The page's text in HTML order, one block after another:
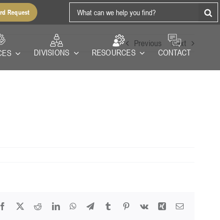
Request
Search
for:
DIVISIONS RESOURCES CONTACT
Previous Next
Facebook RedditLinkedInWhatsApp
TelegramTumblrPinterest
Vk Xing Email